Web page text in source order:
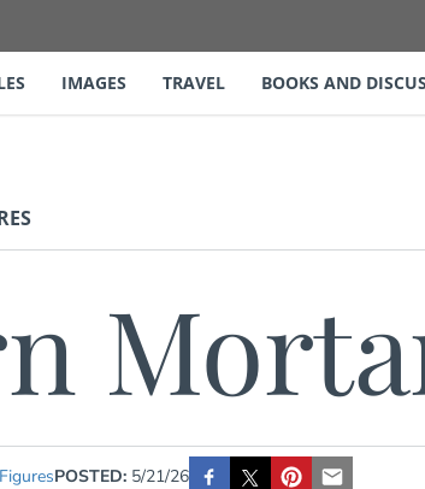
IMAGES TRAVEL BOOKS AND
FiguresPOSTED:5/21/26